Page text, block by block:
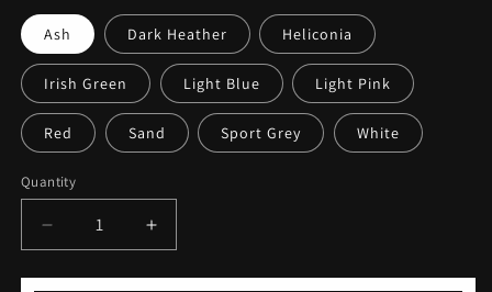
Ash Dark Heather Heliconia
Irish Green Light Blue Light Pink
Red Sand Sport Grey White
Quantity
Decrease
quantity
for
Increase
quantity
for